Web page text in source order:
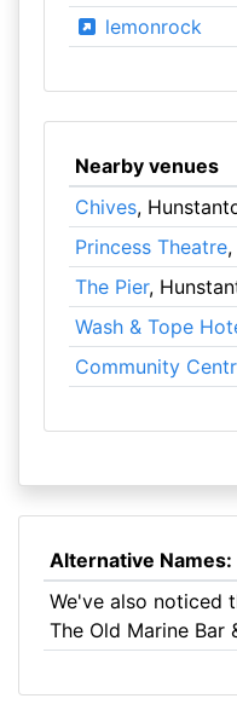
lemonrock
Nearby venues
Chives,
Princess Theatre,
The Pier,
Wash & Tope
Community
Alternative Names:
We've also noticed
The Old Marine Bar